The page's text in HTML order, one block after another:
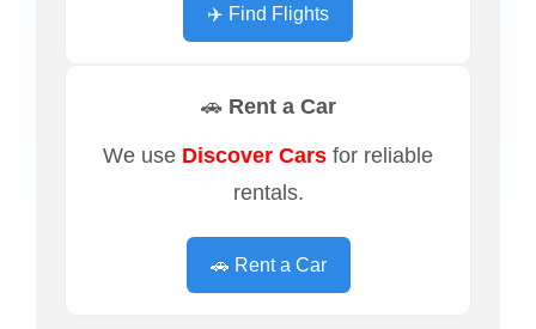
✈️ Find Flights
🚗 Rent a Car
We use Discover Cars for reliable
rentals.
🚗 Rent a Car